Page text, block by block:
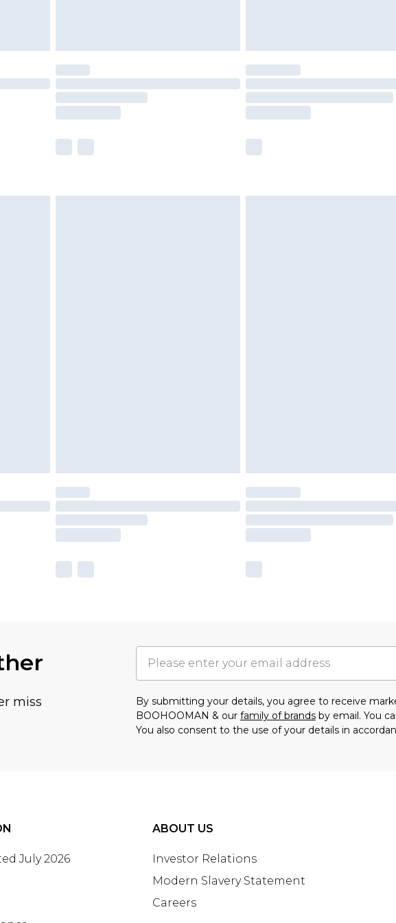
year with Premier Delivery for £9.99
available for products delivered by our
times
miss
By submitting your details, you agree to receive
BOOHOOMAN & our family of brands by email. You
You also consent to the use of your details in
July 2026
ABOUT US
Investor Relations
Modern Slavery Statement
Careers